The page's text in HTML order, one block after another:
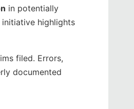
in potentially
highlights
filed. Errors,
documented